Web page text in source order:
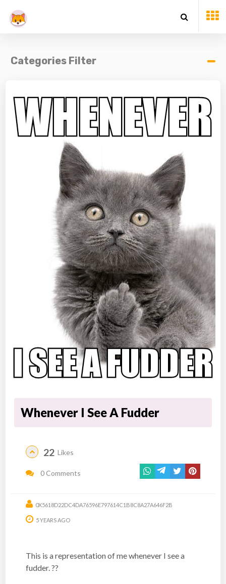
Categories Filter
Whenever I See A Fudder
22 Likes
0 Comments
0X5618D22DC4DA76596E797614C1B8C8A27A646F2B
5 YEARS AGO
This is a representation of me whenever I see a
fudder. ??